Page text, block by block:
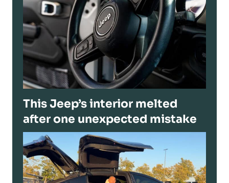
This Jeep’s interior melted
after one unexpected mistake